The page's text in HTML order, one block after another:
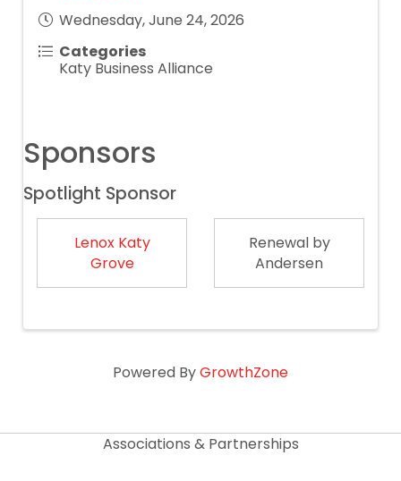
Wednesday, June 24, 2026
Categories
Katy Business Alliance
Sponsors
Spotlight Sponsor
Lenox Katy
Grove
Renewal by
Andersen
Powered ByGrowthZone
Associations & Partnerships